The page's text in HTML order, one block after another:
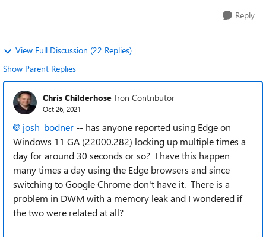
Reply
View Full Discussion (22 Replies)
Show Parent Replies
Chris Childerhose Iron Contributor
Oct 26, 2021
josh_bodner -- has anyone reported using Edge on
Windows 11 GA (22000.282) locking up multiple times a
day for around 30 seconds or so? I have this happen
many times a day using the Edge browsers and since
switching to Google Chrome don't have it. There is a
problem in DWM with a memory leak and I wondered if
the two were related at all?